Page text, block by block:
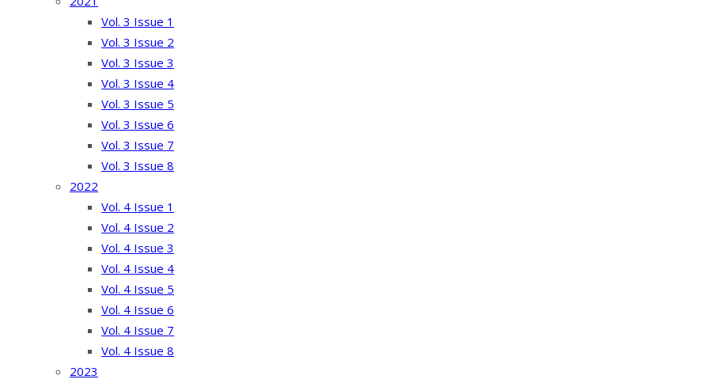
Vol. 3 Issue 1
Vol. 3 Issue 2
Vol. 3 Issue 3
Vol. 3 Issue 4
Vol. 3 Issue 5
Vol. 3 Issue 6
Vol. 3 Issue 7
Vol. 3 Issue 8
2022
Vol. 4 Issue 1
Vol. 4 Issue 2
Vol. 4 Issue 3
Vol. 4 Issue 4
Vol. 4 Issue 5
Vol. 4 Issue 6
Vol. 4 Issue 7
Vol. 4 Issue 8
2023